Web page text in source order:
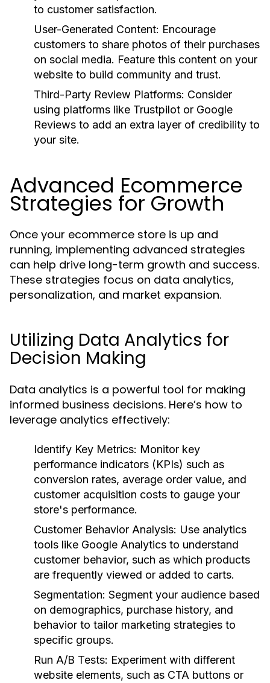
to customer satisfaction.
User-Generated Content: Encourage
customers to share photos of their purchases
on social media. Feature this content on your
website to build community and trust.
Third-Party Review Platforms: Consider
using platforms like Trustpilot or Google
Reviews to add an extra layer of credibility to
your site.
Advanced Ecommerce
Strategies for Growth
Once your ecommerce store is up and
running, implementing advanced strategies
can help drive long-term growth and success.
These strategies focus on data analytics,
personalization, and market expansion.
Utilizing Data Analytics for
Decision Making
Data analytics is a powerful tool for making
informed business decisions. Here’s how to
leverage analytics effectively:
Identify Key Metrics: Monitor key
performance indicators (KPIs) such as
conversion rates, average order value, and
customer acquisition costs to gauge your
store's performance.
Customer Behavior Analysis: Use analytics
tools like Google Analytics to understand
customer behavior, such as which products
are frequently viewed or added to carts.
Segmentation: Segment your audience based
on demographics, purchase history, and
behavior to tailor marketing strategies to
specific groups.
Run A/B Tests: Experiment with different
website elements, such as CTA buttons or